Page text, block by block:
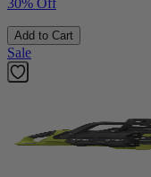
Add to Cart
Sale